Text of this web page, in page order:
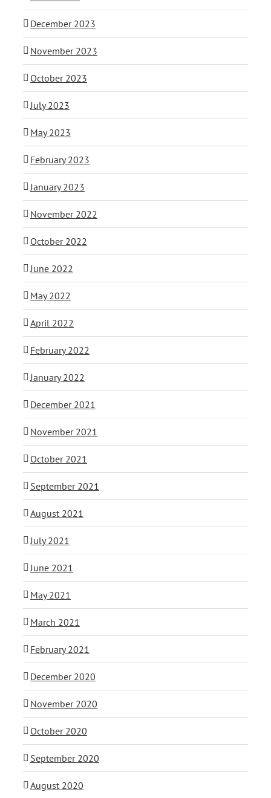
December 2023
November 2023
October 2023
July 2023
May 2023
February 2023
January 2023
November 2022
October 2022
June 2022
May 2022
April 2022
February 2022
January 2022
December 2021
November 2021
October 2021
September 2021
August 2021
July 2021
June 2021
May 2021
March 2021
February 2021
December 2020
November 2020
October 2020
September 2020
August 2020